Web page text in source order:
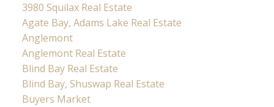
3980 Squilax Real Estate
Agate Bay, Adams Lake Real Estate
Anglemont
Anglemont Real Estate
Blind Bay Real Estate
Blind Bay, Shuswap Real Estate
Buyers Market